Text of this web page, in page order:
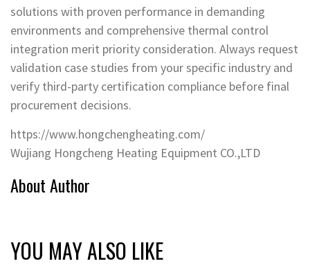
solutions with proven performance in demanding
environments and comprehensive thermal control
integration merit priority consideration. Always request
validation case studies from your specific industry and
verify third-party certification compliance before final
procurement decisions.
https://www.hongchengheating.com/
Wujiang Hongcheng Heating Equipment CO.,LTD
About Author
YOU MAY ALSO LIKE